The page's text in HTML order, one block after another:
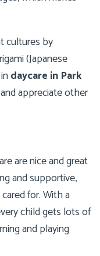
cultures by
(Japanese
daycare in Park
appreciate other
are nice and great
and supportive,
for. With a
child gets lots of
and playing